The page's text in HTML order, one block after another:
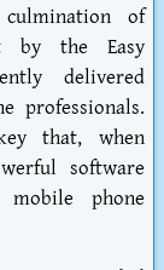
of
by the Easy
delivered
professionals.
that, when
software
phone